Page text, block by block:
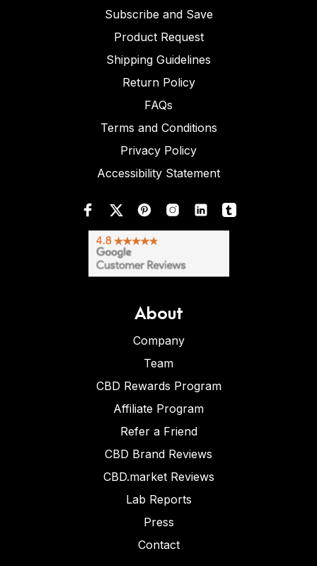
Subscribe and Save
Product Request
Shipping Guidelines
Return Policy
FAQs
Terms and Conditions
Privacy Policy
Accessibility Statement
About
Company
Team
CBD Rewards Program
Affiliate Program
Refer a Friend
CBD Brand Reviews
CBD.market Reviews
Lab Reports
Press
Contact